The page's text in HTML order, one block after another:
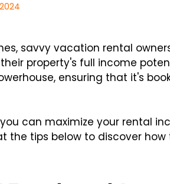
savvy vacation rental
property's full income
ensuring that it's
can maximize your rental
the tips below to discover